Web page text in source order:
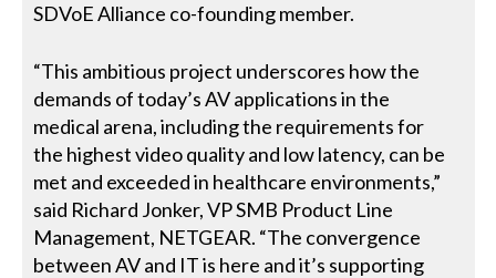
SDVoE Alliance co-founding member.
“This ambitious project underscores how the
demands of today’s AV applications in the
medical arena, including the requirements for
the highest video quality and low latency, can be
met and exceeded in healthcare environments,”
said Richard Jonker, VP SMB Product Line
Management, NETGEAR. “The convergence
between AV and IT is here and it’s supporting